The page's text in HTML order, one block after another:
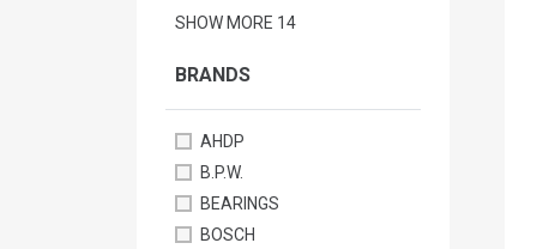
SHOW MORE 14
BRANDS
AHDP
B.P.W.
BEARINGS
BOSCH